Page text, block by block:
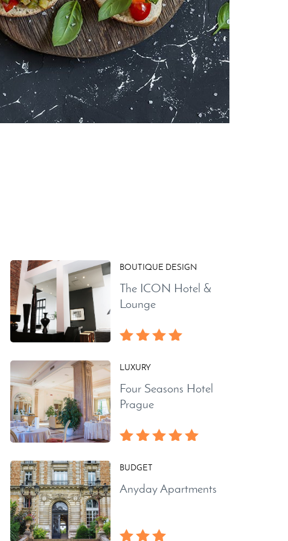
BOUTIQUE DESIGN
The ICON Hotel &
Lounge
LUXURY
Four Seasons Hotel
Prague
BUDGET
Anyday Apartments